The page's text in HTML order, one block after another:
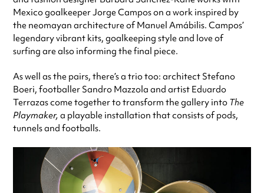
Mexico goalkeeper Jorge Campos on a work inspired by
the neomayan architecture of Manuel Amábilis. Campos’
legendary vibrant kits, goalkeeping style and love of
surfing are also informing the final piece.
As well as the pairs, there’s a trio too: architect Stefano
Boeri, footballer Sandro Mazzola and artist Eduardo
Terrazas come together to transform the gallery into The
Playmaker, a playable installation that consists of pods,
tunnels and footballs.